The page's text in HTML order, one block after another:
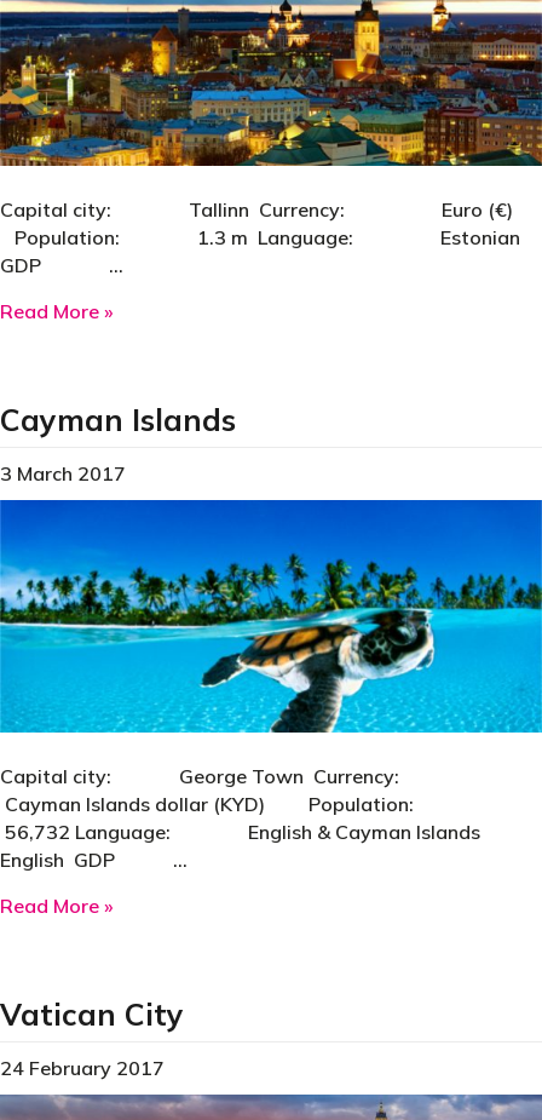
Capital city: Tallinn Currency: Euro (€)
Population: 1.3 m Language: Estonian
GDP …
Read More »
Cayman Islands
3 March 2017
Capital city: George Town Currency:
Cayman Islands dollar (KYD) Population:
56,732 Language: English & Cayman Islands
English GDP …
Read More »
Vatican City
24 February 2017